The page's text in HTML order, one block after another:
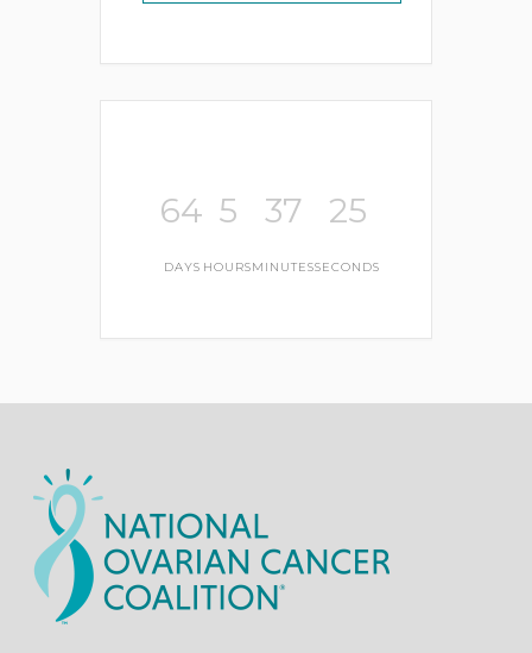
64
DAYS
5
HOURS
37
MINUTES
25
SECONDS